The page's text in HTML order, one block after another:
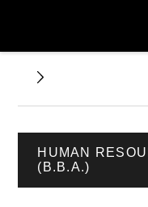
HUMAN
(B.B.A.)